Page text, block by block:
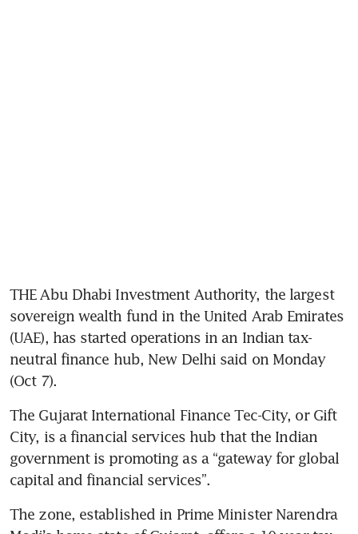
THE Abu Dhabi Investment Authority, the largest
sovereign wealth fund in the United Arab Emirates
(UAE), has started operations in an Indian tax-
neutral finance hub, New Delhi said on Monday
(Oct 7).
The Gujarat International Finance Tec-City, or Gift
City, is a financial services hub that the Indian
government is promoting as a “gateway for global
capital and financial services”.
The zone, established in Prime Minister Narendra